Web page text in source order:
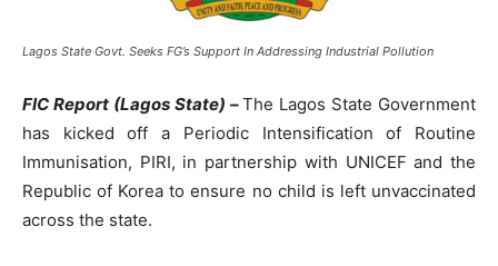
Lagos State Govt. Seeks FG’s Support In Addressing Industrial Pollution
FIC Report (Lagos State) –The Lagos State Government
has kicked off a Periodic Intensification of Routine
Immunisation, PIRI, in partnership with UNICEF and the
Republic of Korea to ensure no child is left unvaccinated
across the state.